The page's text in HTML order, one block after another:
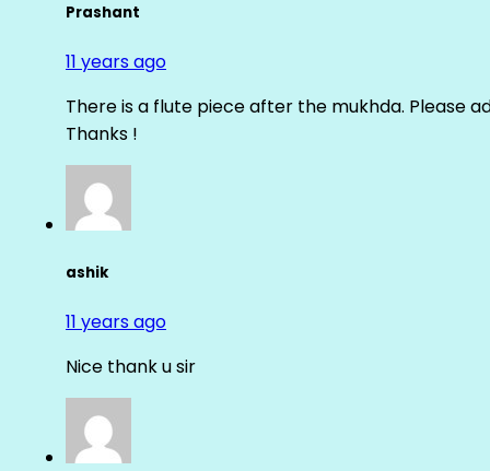
Prashant
11 years ago
There is a flute piece after the mukhda. Please
Thanks !
ashik
11 years ago
Nice thank u sir